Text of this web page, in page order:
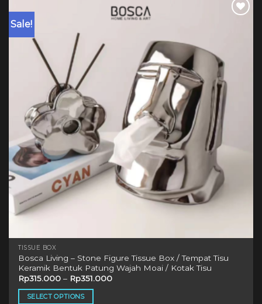
Sale!
TISSUE BOX
Bosca Living – Stone Figure Tissue Box / Tempat Tisu
Keramik Bentuk Patung Wajah Moai / Kotak Tisu
Rp315.000 – Rp351.000
SELECT OPTIONS